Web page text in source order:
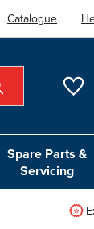
Catalogue
Spare Parts &
Servicing